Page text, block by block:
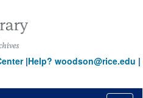
|Help? woodson@rice.edu |